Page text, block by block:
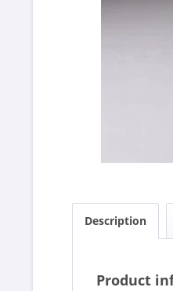
Description
Product